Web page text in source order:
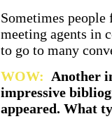
Sometimes
meeting agents in
to go to many
WOW: Another
impressive
appeared. What